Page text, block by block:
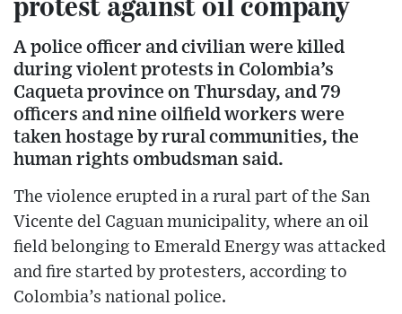
A police officer and civilian were killed
during violent protests in Colombia’s
Caqueta province on Thursday, and 79
officers and nine oilfield workers were
taken hostage by rural communities, the
human rights ombudsman said.
The violence erupted in a rural part of the San
Vicente del Caguan municipality, where an oil
field belonging to Emerald Energy was attacked
and fire started by protesters, according to
Colombia’s national police.